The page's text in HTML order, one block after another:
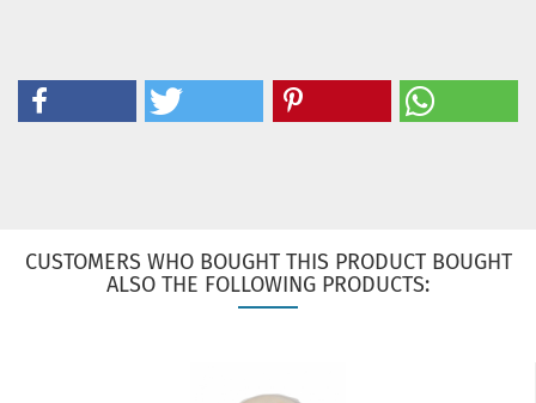
CUSTOMERS WHO BOUGHT THIS PRODUCT BOUGHT
ALSO THE FOLLOWING PRODUCTS: